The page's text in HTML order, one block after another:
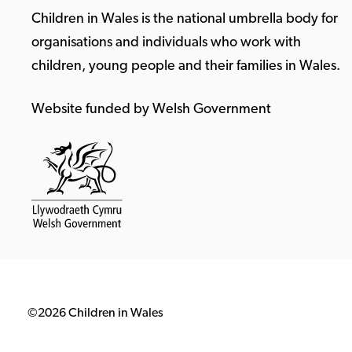
Children in Wales is the national umbrella body for
organisations and individuals who work with
children, young people and their families in Wales.
Website funded by Welsh Government
©2026 Children in Wales